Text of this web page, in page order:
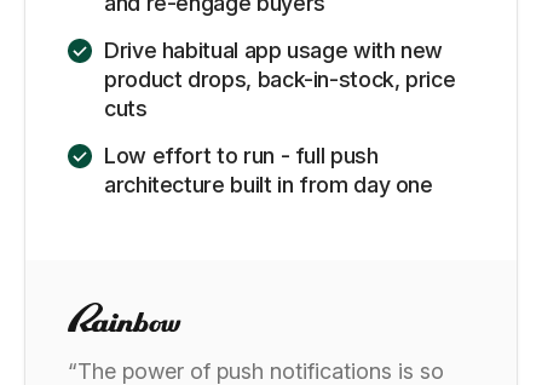
Drive habitual app usage with new
product drops, back-in-stock, price
cuts
Low effort to run - full push
architecture built in from day one
“The power of push notifications is so